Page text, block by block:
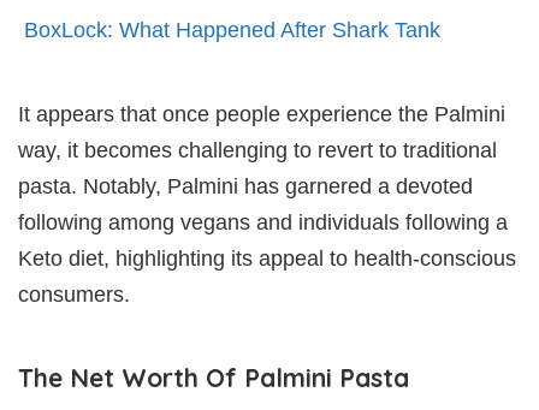
BoxLock: What Happened After Shark Tank
It appears that once people experience the Palmini
way, it becomes challenging to revert to traditional
pasta. Notably, Palmini has garnered a devoted
following among vegans and individuals following a
Keto diet, highlighting its appeal to health-conscious
consumers.
The Net Worth Of Palmini Pasta